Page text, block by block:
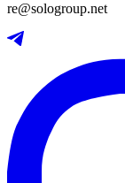
re@sologroup.net